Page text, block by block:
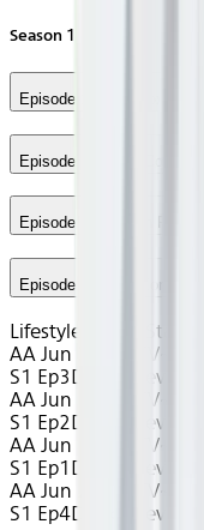
Season 1
Episode 1 - Sandbox
Episode 2 - Easy Come
Episode 3 - Search
Episode 4 - King Kong
Lifestyle
Center Stage
AA Jun
S1 Ep3Device Device
AA Jun
S1 Ep2Device Device
AA Jun
S1 Ep1 Device Device
AA Jun
S1 Ep4Device Device